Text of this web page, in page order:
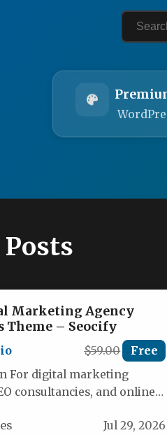
Marketing Agency
Theme – Seocify
$59.00 Free
For digital marketing
consultancies, and online
must…
Jul 29, 2026